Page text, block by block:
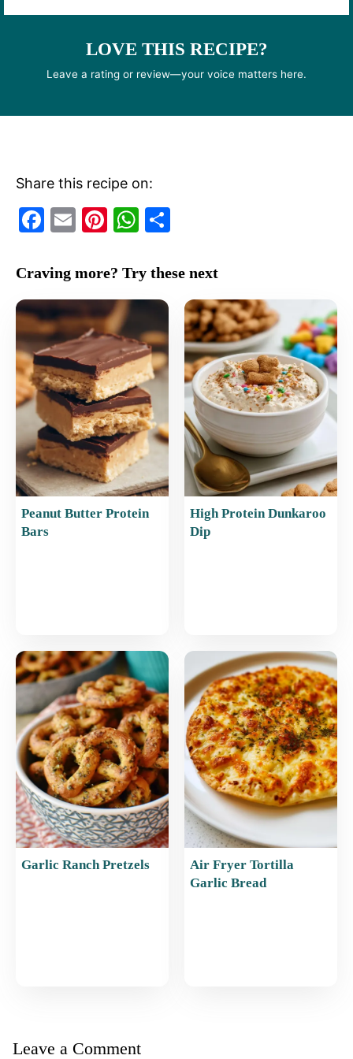
LOVE THIS RECIPE?
Leave a rating or review—your voice matters here.
Share this recipe on:
F
c
e
b
o
o
k
E
ai
l
Pi
er
e
st
W
at
s
p
p
ar
Craving more? Try these next
Peanut Butter Protein
Bars
High Protein Dunkaroo
Dip
Garlic Ranch Pretzels
Air Fryer Tortilla
Garlic Bread
Leave a Comment